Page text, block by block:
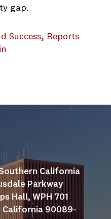
gap.
Success, Reports
California
Parkway
Hall, WPH 701
California 90089-